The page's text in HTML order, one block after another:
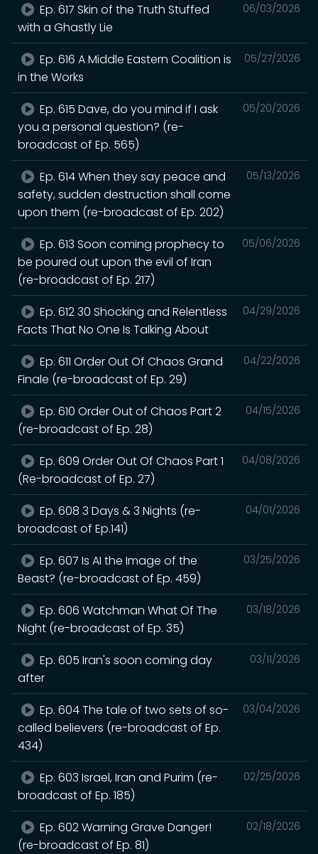
06/03/2026
Ep. 617 Skin of the Truth Stuffed
with a Ghastly Lie
05/27/2026
Ep. 616 A Middle Eastern Coalition is
in the Works
05/20/2026
Ep. 615 Dave, do you mind if I ask
you a personal question? (re-
broadcast of Ep. 565)
05/13/2026
Ep. 614 When they say peace and
safety, sudden destruction shall come
upon them (re-broadcast of Ep. 202)
05/06/2026
Ep. 613 Soon coming prophecy to
be poured out upon the evil of Iran
(re-broadcast of Ep. 217)
04/29/2026
Ep. 612 30 Shocking and Relentless
Facts That No One Is Talking About
04/22/2026
Ep. 611 Order Out Of Chaos Grand
Finale (re-broadcast of Ep. 29)
04/15/2026
Ep. 610 Order Out of Chaos Part 2
(re-broadcast of Ep. 28)
04/08/2026
Ep. 609 Order Out Of Chaos Part 1
(Re-broadcast of Ep. 27)
04/01/2026
Ep. 608 3 Days & 3 Nights (re-
broadcast of Ep.141)
03/25/2026
Ep. 607 Is AI the Image of the
Beast? (re-broadcast of Ep. 459)
03/18/2026
Ep. 606 Watchman What Of The
Night (re-broadcast of Ep. 35)
03/11/2026
Ep. 605 Iran's soon coming day
after
03/04/2026
Ep. 604 The tale of two sets of so-
called believers (re-broadcast of Ep.
434)
02/25/2026
Ep. 603 Israel, Iran and Purim (re-
broadcast of Ep. 185)
02/18/2026
Ep. 602 Warning Grave Danger!
(re-broadcast of Ep. 81)